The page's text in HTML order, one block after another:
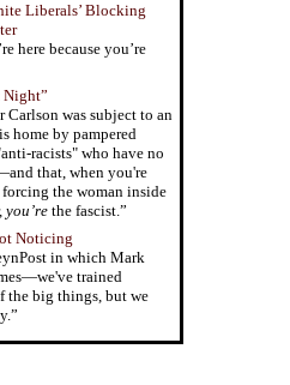
Liberals’ Blocking
here because you’re
Night”
Carlson was subject to an
home by pampered
racists" who have no
that, when you're
the woman inside
you’re the fascist.”
Noticing
in which Mark
trained
the big things, but we